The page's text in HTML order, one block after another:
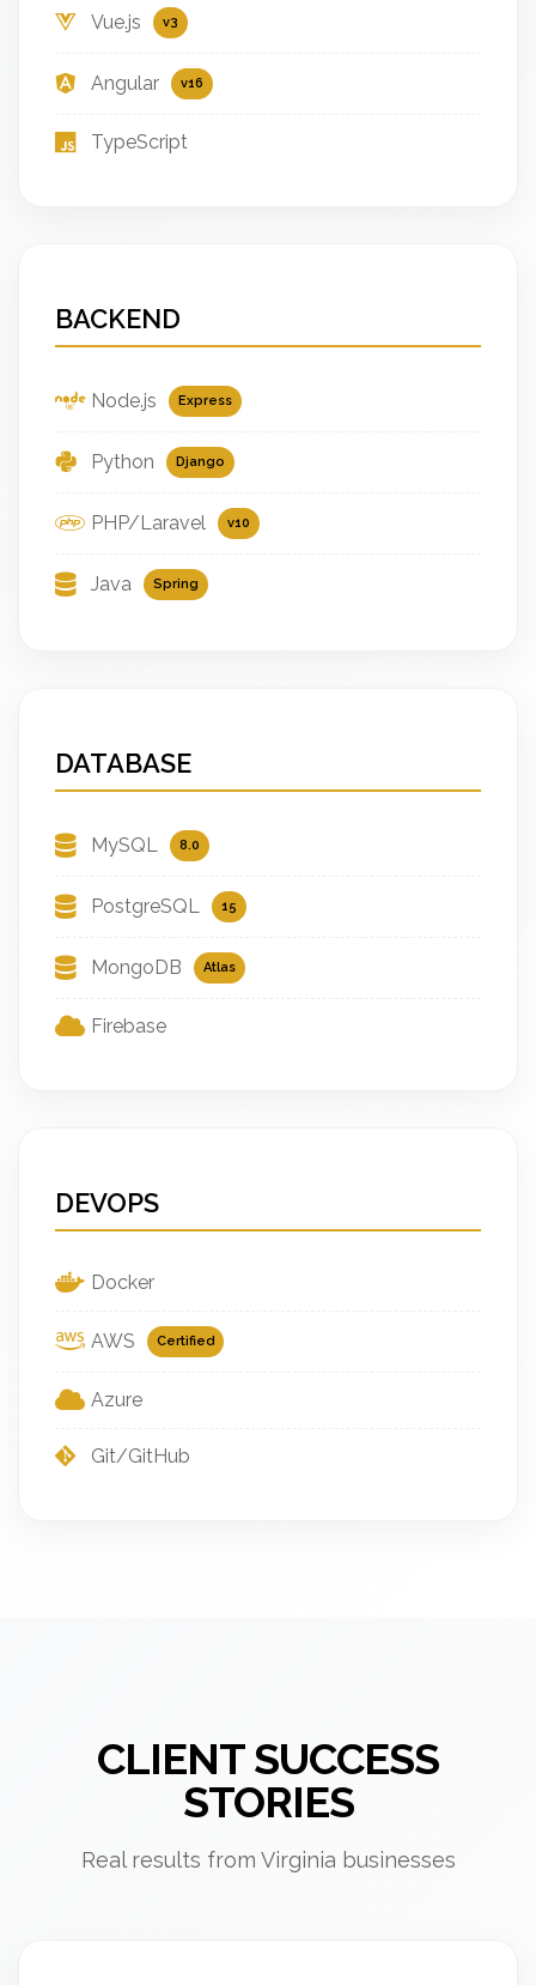
Vue.js v3
Angular v16
TypeScript
BACKEND
Node.js Express
Python Django
PHP/Laravel v10
Java Spring
DATABASE
MySQL 8.0
PostgreSQL 15
MongoDB Atlas
Firebase
DEVOPS
Docker
AWS Certified
Azure
Git/GitHub
CLIENT SUCCESS
STORIES
Real results from Virginia businesses